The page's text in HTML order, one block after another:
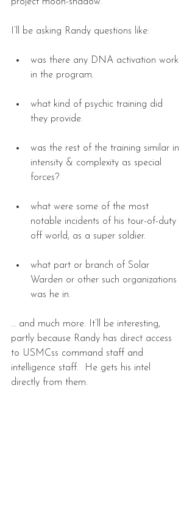
I’ll be asking Randy questions like:
was there any DNA activation work
in the program.
what kind of psychic training did
they provide.
was the rest of the training similar in
intensity & complexity as special
forces?
what were some of the most
notable incidents of his tour-of-duty
off world, as a super soldier.
what part or branch of Solar
Warden or other such organizations
was he in.
… and much more. It’ll be interesting,
partly because Randy has direct access
to USMCss command staff and
intelligence staff.  He gets his intel
directly from them.